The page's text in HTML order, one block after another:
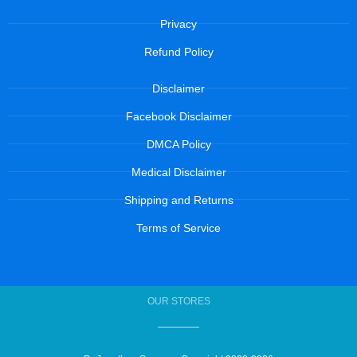
Privacy
Refund Policy
Disclaimer
Facebook Disclaimer
DMCA Policy
Medical Disclaimer
Shipping and Returns
Terms of Service
OUR STORES